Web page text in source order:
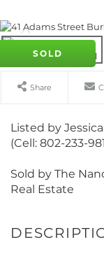
SOLD
Share
Listed by
(Cell: 802-233-
Sold by The
Real Estate